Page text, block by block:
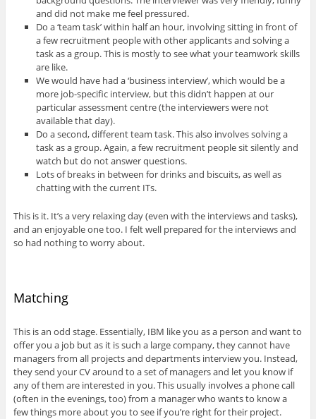
and did not make me feel pressured.
Do a ‘team task’ within half an hour, involving sitting in front of
a few recruitment people with other applicants and solving a
task as a group. This is mostly to see what your teamwork skills
are like.
We would have had a ‘business interview’, which would be a
more job-specific interview, but this didn’t happen at our
particular assessment centre (the interviewers were not
available that day).
Do a second, different team task. This also involves solving a
task as a group. Again, a few recruitment people sit silently and
watch but do not answer questions.
Lots of breaks in between for drinks and biscuits, as well as
chatting with the current ITs.
This is it. It’s a very relaxing day (even with the interviews and tasks),
and an enjoyable one too. I felt well prepared for the interviews and
so had nothing to worry about.
Matching
This is an odd stage. Essentially, IBM like you as a person and want to
offer you a job but as it is such a large company, they cannot have
managers from all projects and departments interview you. Instead,
they send your CV around to a set of managers and let you know if
any of them are interested in you. This usually involves a phone call
(often in the evenings, too) from a manager who wants to know a
few things more about you to see if you’re right for their project.